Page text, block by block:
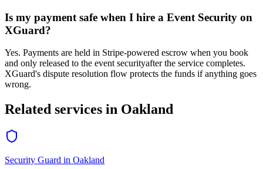
Is my payment safe when I hire a Event Security on
XGuard?
Yes. Payments are held in Stripe-powered escrow when you book
and only released to the event securityafter the service completes.
XGuard's dispute resolution flow protects the funds if anything goes
wrong.
Related services in Oakland
Security Guard in Oakland